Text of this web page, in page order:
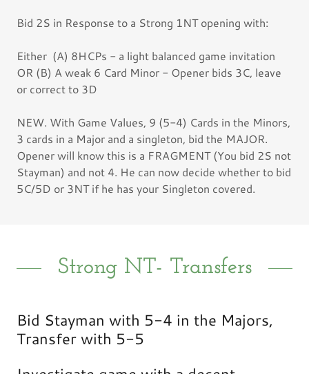
Bid 2S in Response to a Strong 1NT opening with:
Either (A) 8HCPs - a light balanced game invitation
OR (B) A weak 6 Card Minor - Opener bids 3C, leave
or correct to 3D
NEW. With Game Values, 9 (5-4) Cards in the Minors,
3 cards in a Major and a singleton, bid the MAJOR.
Opener will know this is a FRAGMENT (You bid 2S not
Stayman) and not 4. He can now decide whether to bid
5C/5D or 3NT if he has your Singleton covered.
Strong NT- Transfers
Bid Stayman with 5-4 in the Majors,
Transfer with 5-5